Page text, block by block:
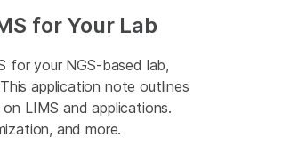
for Your Lab
for your NGS-based lab,
application note outlines
LIMS and applications.
and more.